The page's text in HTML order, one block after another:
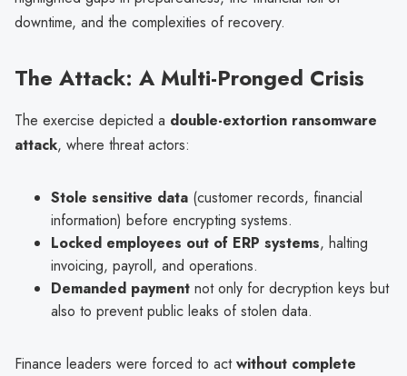
downtime, and the complexities of recovery.
The Attack: A Multi-Pronged Crisis
The exercise depicted a double-extortion ransomware
attack, where threat actors:
Stole sensitive data (customer records, financial
information) before encrypting systems.
Locked employees out of ERP systems, halting
invoicing, payroll, and operations.
Demanded payment not only for decryption keys but
also to prevent public leaks of stolen data.
Finance leaders were forced to actwithout complete